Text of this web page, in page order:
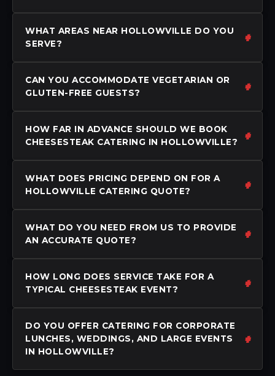
WHAT AREAS NEAR HOLLOWVILLE DO YOU
SERVE?
CAN YOU ACCOMMODATE VEGETARIAN OR
GLUTEN-FREE GUESTS?
HOW FAR IN ADVANCE SHOULD WE BOOK
CHEESESTEAK CATERING IN HOLLOWVILLE?
WHAT DOES PRICING DEPEND ON FOR A
HOLLOWVILLE CATERING QUOTE?
WHAT DO YOU NEED FROM US TO PROVIDE
AN ACCURATE QUOTE?
HOW LONG DOES SERVICE TAKE FOR A
TYPICAL CHEESESTEAK EVENT?
DO YOU OFFER CATERING FOR CORPORATE
LUNCHES, WEDDINGS, AND LARGE EVENTS
IN HOLLOWVILLE?